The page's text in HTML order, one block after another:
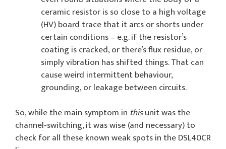
ceramic resistor is so close to a high voltage
(HV) board trace that it arcs or shorts under
certain conditions – e.g. if the resistor’s
coating is cracked, or there’s flux residue, or
simply vibration has shifted things. That can
cause weird intermittent behaviour,
grounding, or leakage between circuits.
So, while the main symptom in thisunit was the
channel‑switching, it was wise (and necessary) to
check for all these known weak spots in the DSL40CR